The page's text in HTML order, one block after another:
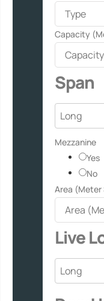
Capacity
Span
Mezzanine
Yes
No
Area (Meter
Live